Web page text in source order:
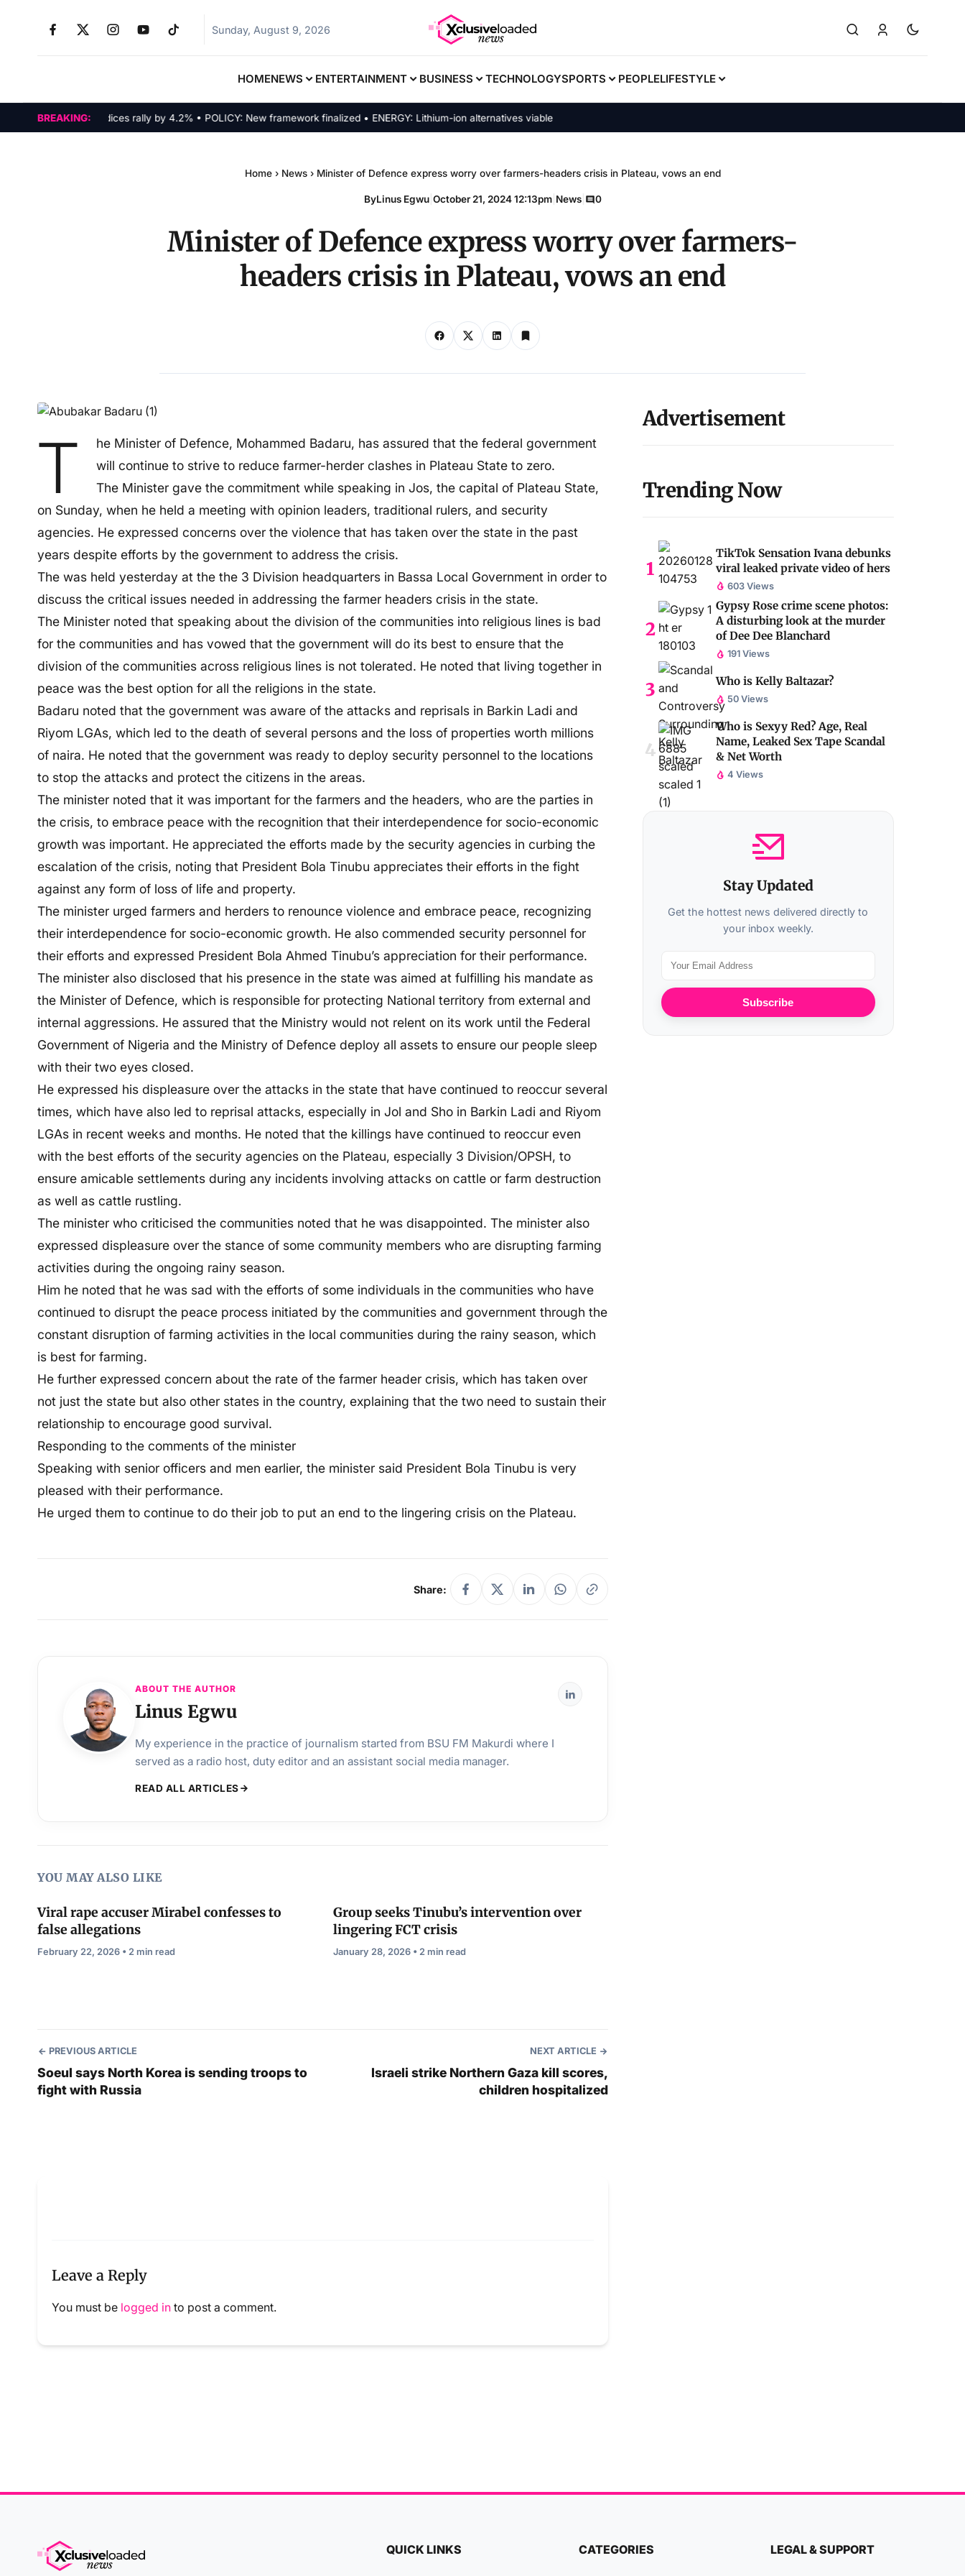
Sunday, August 9, 2026
HOMENEWS ENTERTAINMENT BUSINESS TECHNOLOGYSPORTS PEOPLELIFESTYLE
BREAKING:
Tech indices rally by 4.2% • POLICY: New framework finalized • ENERGY: Lithium-ion alternatives viable
Home › News › Minister of Defence express worry over farmers-headers crisis in Plateau, vows an end
ByLinus Egwu| October 21, 2024 12:13pm| News| 0
Minister of Defence express worry over farmers-
headers crisis in Plateau, vows an end
T
he Minister of Defence, Mohammed Badaru, has assured that the federal government
will continue to strive to reduce farmer-herder clashes in Plateau State to zero.
The Minister gave the commitment while speaking in Jos, the capital of Plateau State,
on Sunday, when he held a meeting with opinion leaders, traditional rulers, and security
agencies. He expressed concerns over the violence that has taken over the state in the past
years despite efforts by the government to address the crisis.
The was held yesterday at the the 3 Division headquarters in Bassa Local Government in order to
discuss the critical issues needed in addressing the farmer headers crisis in the state.
The Minister noted that speaking about the division of the communities into religious lines is bad
for the communities and has vowed that the government will do its best to ensure that the
division of the communities across religious lines is not tolerated. He noted that living together in
peace was the best option for all the religions in the state.
Badaru noted that the government was aware of the attacks and reprisals in Barkin Ladi and
Riyom LGAs, which led to the death of several persons and the loss of properties worth millions
of naira. He noted that the government was ready to deploy security personnel to the locations
to stop the attacks and protect the citizens in the areas.
The minister noted that it was important for the farmers and the headers, who are the parties in
the crisis, to embrace peace with the recognition that their interdependence for socio-economic
growth was important. He appreciated the efforts made by the security agencies in curbing the
escalation of the crisis, noting that President Bola Tinubu appreciates their efforts in the fight
against any form of loss of life and property.
The minister urged farmers and herders to renounce violence and embrace peace, recognizing
their interdependence for socio-economic growth. He also commended security personnel for
their efforts and expressed President Bola Ahmed Tinubu’s appreciation for their performance.
The minister also disclosed that his presence in the state was aimed at fulfilling his mandate as
the Minister of Defence, which is responsible for protecting National territory from external and
internal aggressions. He assured that the Ministry would not relent on its work until the Federal
Government of Nigeria and the Ministry of Defence deploy all assets to ensure our people sleep
with their two eyes closed.
He expressed his displeasure over the attacks in the state that have continued to reoccur several
times, which have also led to reprisal attacks, especially in Jol and Sho in Barkin Ladi and Riyom
LGAs in recent weeks and months. He noted that the killings have continued to reoccur even
with the best efforts of the security agencies on the Plateau, especially 3 Division/OPSH, to
ensure amicable settlements during any incidents involving attacks on cattle or farm destruction
as well as cattle rustling.
The minister who criticised the communities noted that he was disappointed. The minister also
expressed displeasure over the stance of some community members who are disrupting farming
activities during the ongoing rainy season.
Him he noted that he was sad with the efforts of some individuals in the communities who have
continued to disrupt the peace process initiated by the communities and government through the
constant disruption of farming activities in the local communities during the rainy season, which
is best for farming.
He further expressed concern about the rate of the farmer header crisis, which has taken over
not just the state but also other states in the country, explaining that the two need to sustain their
relationship to encourage good survival.
Responding to the comments of the minister
Speaking with senior officers and men earlier, the minister said President Bola Tinubu is very
pleased with their performance.
He urged them to continue to do their job to put an end to the lingering crisis on the Plateau.
Share:
ABOUT THE AUTHOR
Linus Egwu
My experience in the practice of journalism started from BSU FM Makurdi where I
served as a radio host, duty editor and an assistant social media manager.
READ ALL ARTICLES
YOU MAY ALSO LIKE
Viral rape accuser Mirabel confesses to
false allegations
February 22, 2026 • 2 min read
Group seeks Tinubu’s intervention over
lingering FCT crisis
January 28, 2026 • 2 min read
PREVIOUS ARTICLE
Soeul says North Korea is sending troops to
fight with Russia
NEXT ARTICLE
Israeli strike Northern Gaza kill scores,
children hospitalized
Leave a Reply
You must be logged in to post a comment.
Advertisement
Trending Now
TikTok Sensation Ivana debunks
viral leaked private video of hers
603 Views
Gypsy Rose crime scene photos:
A disturbing look at the murder
of Dee Dee Blanchard
191 Views
Who is Kelly Baltazar?
50 Views
Who is Sexyy Red? Age, Real
Name, Leaked Sex Tape Scandal
& Net Worth
4 Views
Stay Updated
Get the hottest news delivered directly to
your inbox weekly.
Subscribe
QUICK LINKS CATEGORIES LEGAL & SUPPORT